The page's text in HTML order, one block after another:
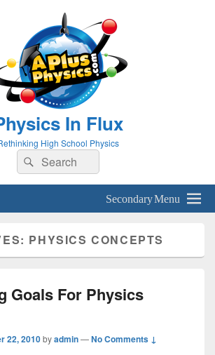
In Flux
High School Physics
Search
for:
Search
Secondary Menu
PHYSICS CONCEPTS
Goals For Physics
22, 2010byadmin—No Comments ↓